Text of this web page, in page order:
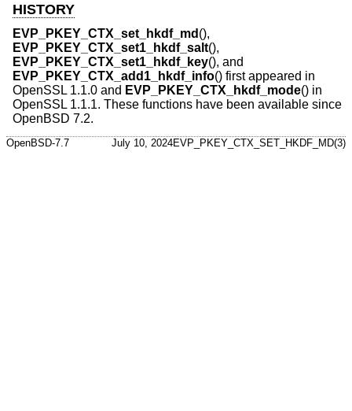
HISTORY
EVP_PKEY_CTX_set_hkdf_md (),
EVP_PKEY_CTX_set1_hkdf_salt(),
EVP_PKEY_CTX_set1_hkdf_key(), and
EVP_PKEY_CTX_add1_hkdf_info() first appeared in
OpenSSL 1.1.0 and EVP_PKEY_CTX_hkdf_mode() in
OpenSSL 1.1.1. These functions have been available since
OpenBSD 7.2.
OpenBSD-7.7 July 10, 2024EVP_PKEY_CTX_SET_HKDF_MD(3)